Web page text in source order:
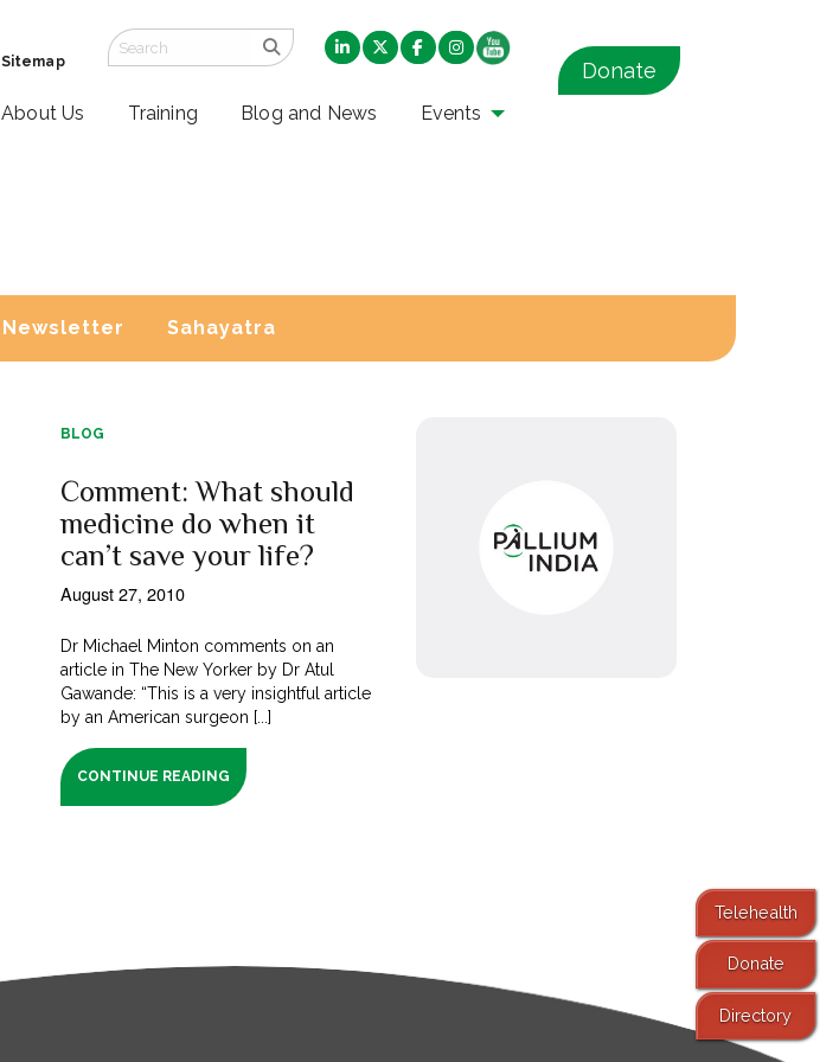
Sitemap
About Us Training Blog and News Events
Donate
Newsletter Sahayatra
BLOG
Comment: What should
medicine do when it
can’t save your life?
August 27, 2010
Dr Michael Minton comments on an
article in The New Yorker by Dr Atul
Gawande: “This is a very insightful article
by an American surgeon [...]
CONTINUE READING
Telehealth
Donate
Directory